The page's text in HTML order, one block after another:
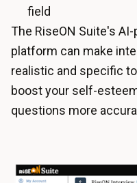
field
The RiseON Suite's AI-
platform can make
realistic and specific
boost your self-
questions more